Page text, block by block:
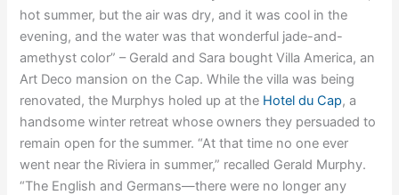
hot summer, but the air was dry, and it was cool in the
evening, and the water was that wonderful jade-and-
amethyst color” – Gerald and Sara bought Villa America, an
Art Deco mansion on the Cap. While the villa was being
renovated, the Murphys holed up at the Hotel du Cap, a
handsome winter retreat whose owners they persuaded to
remain open for the summer. “At that time no one ever
went near the Riviera in summer,” recalled Gerald Murphy.
“The English and Germans—there were no longer any